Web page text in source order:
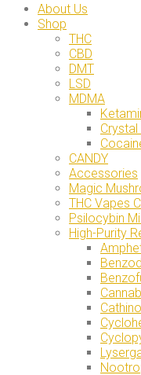
About Us
Shop
THC
CBD
DMT
LSD
MDMA
Crystal
CANDY
Accessories
Magic
THC Vapes
Psilocybin
High-Purity